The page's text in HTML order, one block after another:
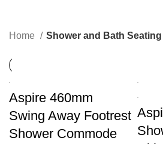
Home Shower and Bath Seating
Aspire 460mm
Swing Away Footrest
Shower Commode